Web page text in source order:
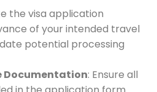
the visa application
of your intended travel
potential processing
Documentation: Ensure all